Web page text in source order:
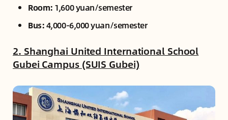
Room: 1,600 yuan/semester
Bus:4,000-6,000 yuan/semester
2. Shanghai United International School
Gubei Campus (SUIS Gubei)